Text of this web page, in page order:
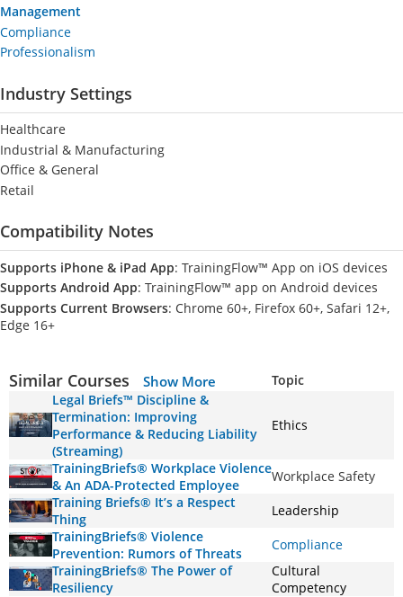
Management
Compliance
Professionalism
Industry Settings
Healthcare
Industrial & Manufacturing
Office & General
Retail
Compatibility Notes
Supports iPhone & iPad App: TrainingFlow™ App on iOS devices
Supports Android App: TrainingFlow™ app on Android devices
Supports Current Browsers: Chrome 60+, Firefox 60+, Safari 12+,
Edge 16+
Similar Courses Show More
Topic
Legal Briefs™ Discipline &
Termination: Improving
Performance & Reducing Liability
(Streaming)
Ethics
TrainingBriefs® Workplace Violence
& An ADA-Protected Employee
Workplace Safety
Training Briefs® It’s a Respect
Thing
Leadership
TrainingBriefs® Violence
Prevention: Rumors of Threats
Compliance
TrainingBriefs® The Power of
Resiliency
Cultural
Competency